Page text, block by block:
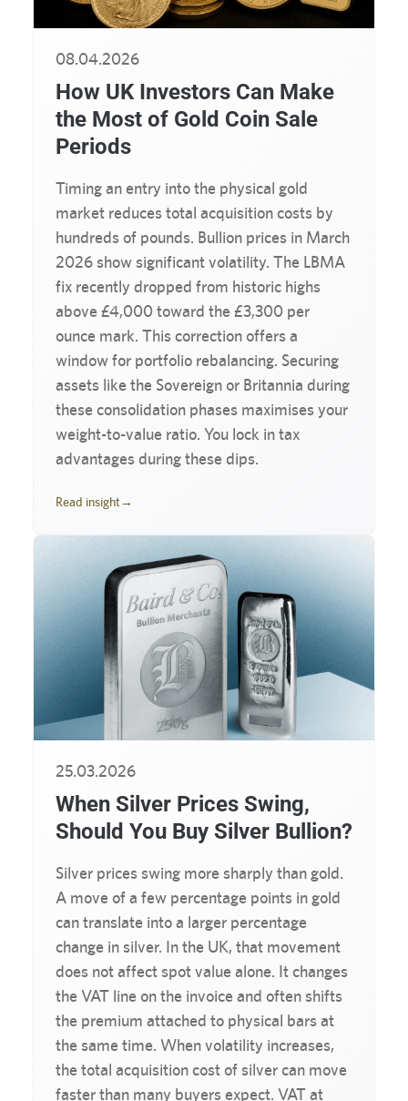
08.04.2026
How UK Investors Can Make
the Most of Gold Coin Sale
Periods
Timing an entry into the physical gold
market reduces total acquisition costs by
hundreds of pounds. Bullion prices in March
2026 show significant volatility. The LBMA
fix recently dropped from historic highs
above £4,000 toward the £3,300 per
ounce mark. This correction offers a
window for portfolio rebalancing. Securing
assets like the Sovereign or Britannia during
these consolidation phases maximises your
weight-to-value ratio. You lock in tax
advantages during these dips.
Read insight→
25.03.2026
When Silver Prices Swing,
Should You Buy Silver Bullion?
Silver prices swing more sharply than gold.
A move of a few percentage points in gold
can translate into a larger percentage
change in silver. In the UK, that movement
does not affect spot value alone. It changes
the VAT line on the invoice and often shifts
the premium attached to physical bars at
the same time. When volatility increases,
the total acquisition cost of silver can move
faster than many buyers expect. VAT at